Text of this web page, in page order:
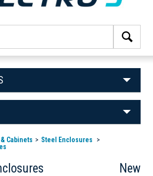
Cabinets
Steel Enclosures
New